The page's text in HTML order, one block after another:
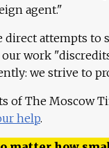
agent."
direct attempts
work
we strive to
of The Moscow
help.